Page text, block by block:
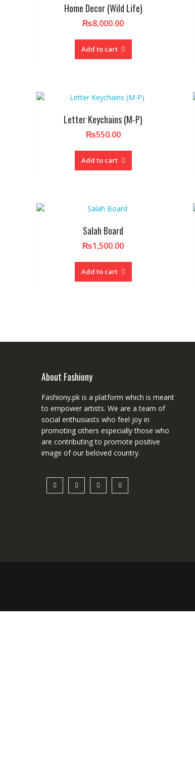
Home Decor (Wild Life)
₨8,000.00
Add to cart
Letter Keychains (M-P)
₨550.00
Add to cart
Salah Board
₨1,500.00
Add to cart
About Fashiony
Fashiony.pk is a platform which is meant
to empower artists. We are a team of
social enthusiasts who feel joy in
promoting others especially those who
are contributing to promote positive
image of our beloved country.